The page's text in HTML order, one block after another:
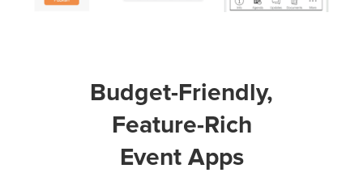
Budget-Friendly,
Feature-Rich
Event Apps